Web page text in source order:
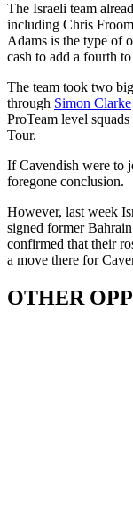
The Israeli team
including Chris
Adams is the type of
cash to add a fourth
The team took two
through Simon Clarke
ProTeam level
Tour.
If Cavendish were to
foregone conclusion.
However, last week
signed former
confirmed that their
a move there for
OTHER